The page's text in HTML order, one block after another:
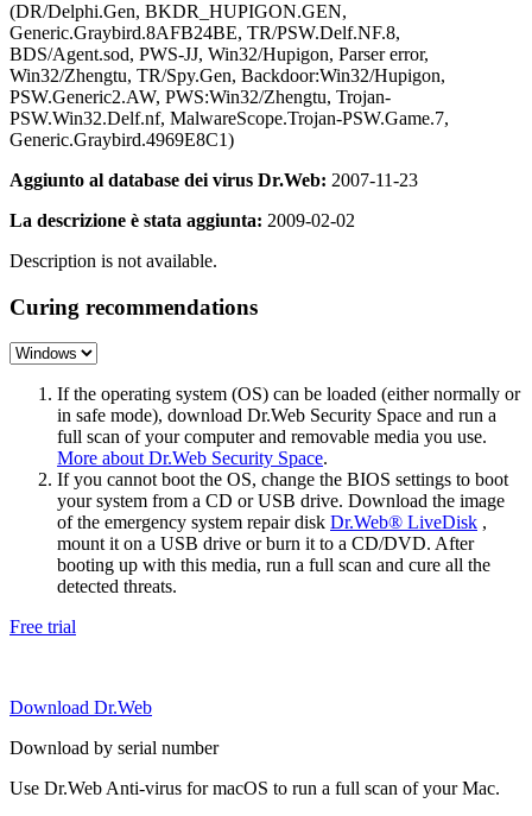
(DR/Delphi.Gen, BKDR_HUPIGON.GEN,
Generic.Graybird.8AFB24BE, TR/PSW.Delf.NF.8,
BDS/Agent.sod, PWS-JJ, Win32/Hupigon, Parser error,
Win32/Zhengtu, TR/Spy.Gen, Backdoor:Win32/Hupigon,
PSW.Generic2.AW, PWS:Win32/Zhengtu, Trojan-
PSW.Win32.Delf.nf, MalwareScope.Trojan-PSW.Game.7,
Generic.Graybird.4969E8C1)
Aggiunto al database dei virus Dr.Web: 2007-11-23
La descrizione è stata aggiunta: 2009-02-02
Description is not available.
Curing recommendations
If the operating system (OS) can be loaded (either normally or
in safe mode), download Dr.Web Security Space and run a
full scan of your computer and removable media you use.
More about Dr.Web Security Space.
If you cannot boot the OS, change the BIOS settings to boot
your system from a CD or USB drive. Download the image
of the emergency system repair disk Dr.Web® LiveDisk ,
mount it on a USB drive or burn it to a CD/DVD. After
booting up with this media, run a full scan and cure all the
detected threats.
Free trial
Download Dr.Web
Download by serial number
Use Dr.Web Anti-virus for macOS to run a full scan of your Mac.